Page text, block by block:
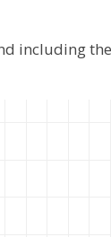
including